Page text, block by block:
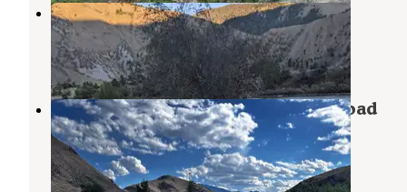
Camp Creek BLM Camping
Salmon ,Idaho
5 Reviews
13 Photos
Salmon Creek Camp on Loening Road
Salmon,Idaho
3 Reviews
10 Photos